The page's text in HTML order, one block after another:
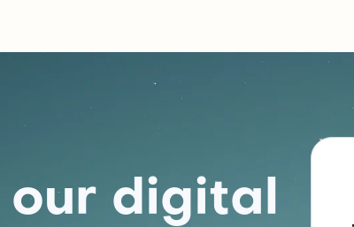
our digital